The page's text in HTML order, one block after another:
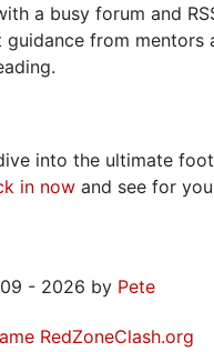
a busy forum and
from mentors
into the ultimate
in now and see for
- 2026 by Pete
RedZoneClash.org